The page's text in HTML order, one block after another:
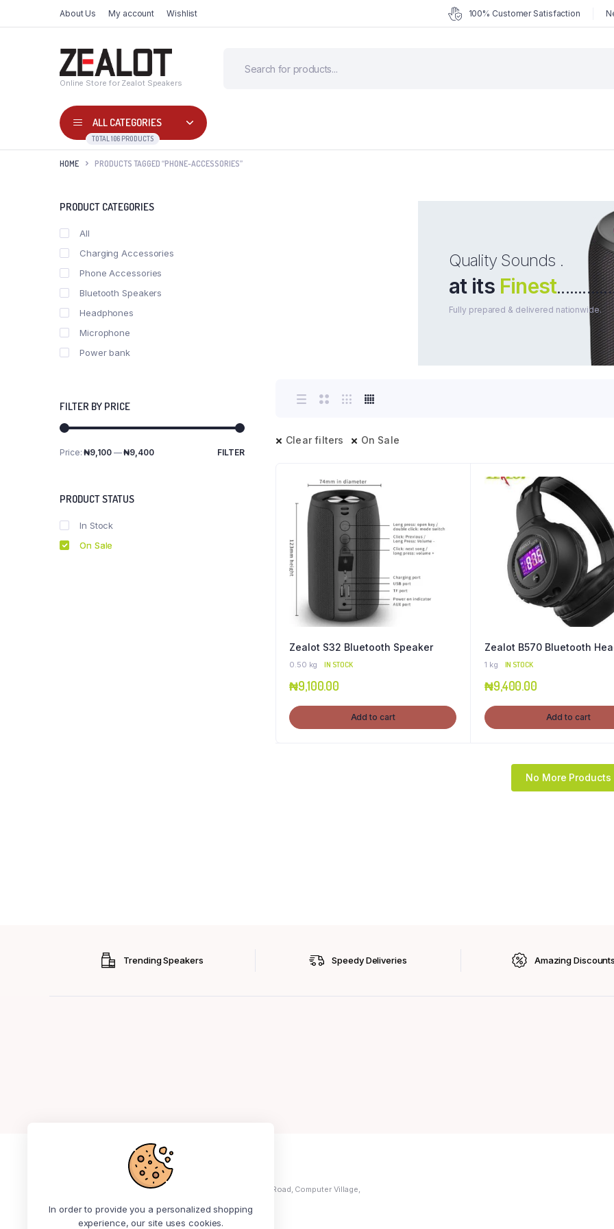
About Us My account Wishlist 100% Customer Satisfaction
Online Store for Zealot Speakers
ALL CATEGORIES
TOTAL 106 PRODUCTS
HOME PRODUCTS TAGGED “PHONE-ACCESSORIES”
Quality Sounds .
at its Finest
Fully prepared & delivered nationwide.
Clear filters On Sale
Zealot S32 Bluetooth Speaker
0.50 kg IN STOCK
₦9,100.00
Add to cart
Zealot B570 Bluetooth
1 kg IN STOCK
₦9,400.00
Add to cart
No More Products
PRODUCT CATEGORIES
All
Charging Accessories
Phone Accessories
Bluetooth Speakers
Headphones
Microphone
Power bank
FILTER BY PRICE
Min
Max
FILTER
Price:₦9,100—₦9,400
PRODUCT STATUS
In Stock
On Sale
Trending Speakers Speedy Deliveries Amazing Discounts
+234 913 414 3441
Address: No 5, Ola Ayeni Street, Off Medical Road, Computer Village,
In order to provide you a personalized shopping
experience, our site uses cookies.